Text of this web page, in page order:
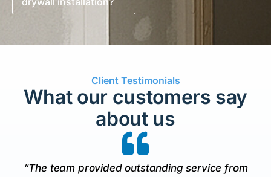
Client Testimonials
What our customers say
about us
“The team provided outstanding service from